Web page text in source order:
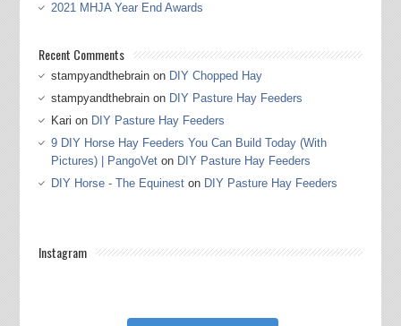
2021 MHJA Year End Awards
Recent Comments
stampyandthebrainon DIY Chopped Hay
stampyandthebrainon DIY Pasture Hay Feeders
Kari on DIY Pasture Hay Feeders
9 DIY Horse Hay Feeders You Can Build Today (With
Pictures) | PangoVeton DIY Pasture Hay Feeders
DIY Horse - The Equineston DIY Pasture Hay Feeders
Instagram